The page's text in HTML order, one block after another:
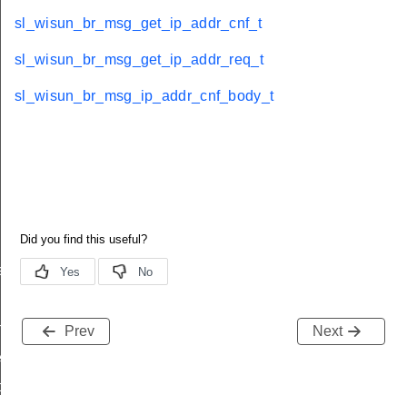
sl_wisun_br_msg_get_ip_addr_cnf_t
sl_wisun_br_msg_get_ip_addr_req_t
sl_wisun_br_msg_ip_addr_cnf_body_t
Prev Next